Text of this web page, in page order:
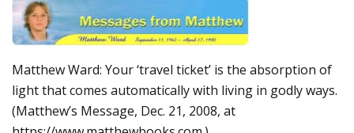
Matthew Ward: Your ‘travel ticket’ is the absorption of
light that comes automatically with living in godly ways.
(Matthew’s Message, Dec. 21, 2008, at